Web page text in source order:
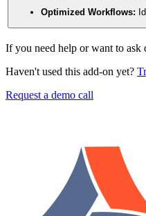
Optimized Workflows:
If you need help or want to ask
Haven't used this add-on yet?
Request a demo call